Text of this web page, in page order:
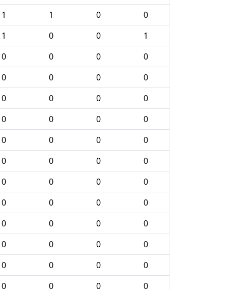
1 1 0
0
1 0 0
1
0 0 0
0
0 0 0
0
0 0 0
0
0 0 0
0
0 0 0
0
0 0 0
0
0 0 0
0
0 0 0
0
0 0 0
0
0 0 0
0
0 0 0
0
0 0 0
0